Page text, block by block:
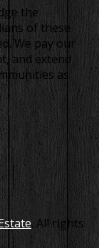
the
of these
We pay our
and extend
as
. All rights